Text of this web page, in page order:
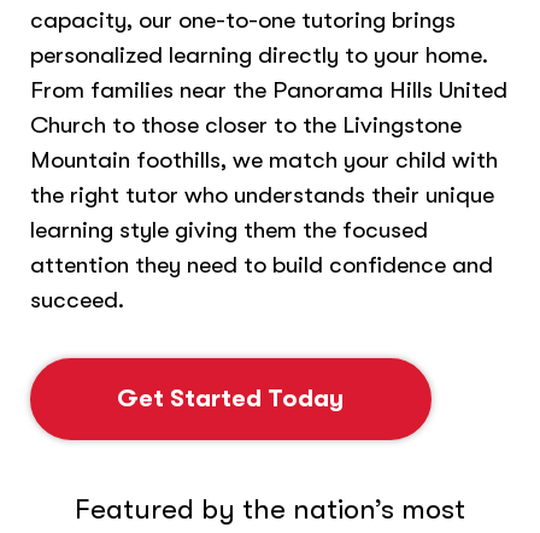
capacity, our one-to-one tutoring brings
personalized learning directly to your home.
From families near the Panorama Hills United
Church to those closer to the Livingstone
Mountain foothills, we match your child with
the right tutor who understands their unique
learning style giving them the focused
attention they need to build confidence and
succeed.
Get Started Today
Featured by the nation’s most